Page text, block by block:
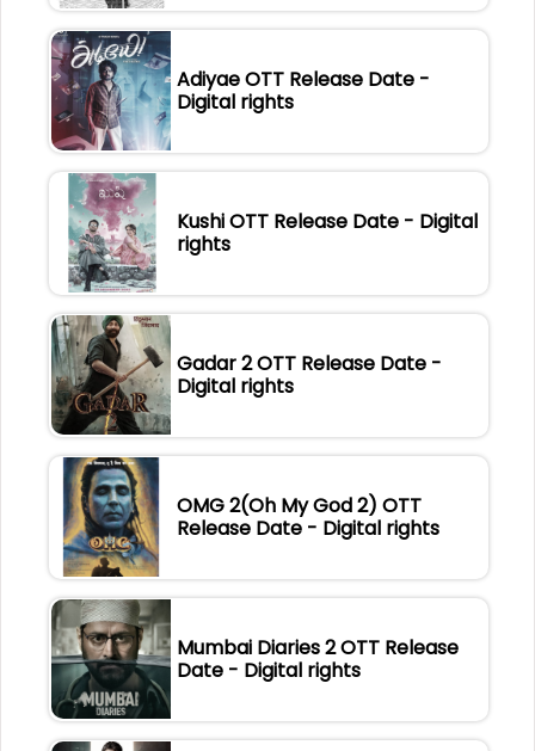
Adiyae OTT Release Date -
Digital rights
Kushi OTT Release Date - Digital
rights
Gadar 2 OTT Release Date -
Digital rights
OMG 2(Oh My God 2) OTT
Release Date - Digital rights
Mumbai Diaries 2 OTT Release
Date - Digital rights